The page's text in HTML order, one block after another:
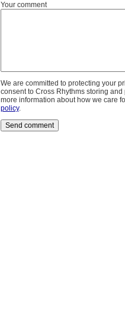
Your comment
We are committed to protecting your
consent to Cross Rhythms storing
more information about how we care
policy.